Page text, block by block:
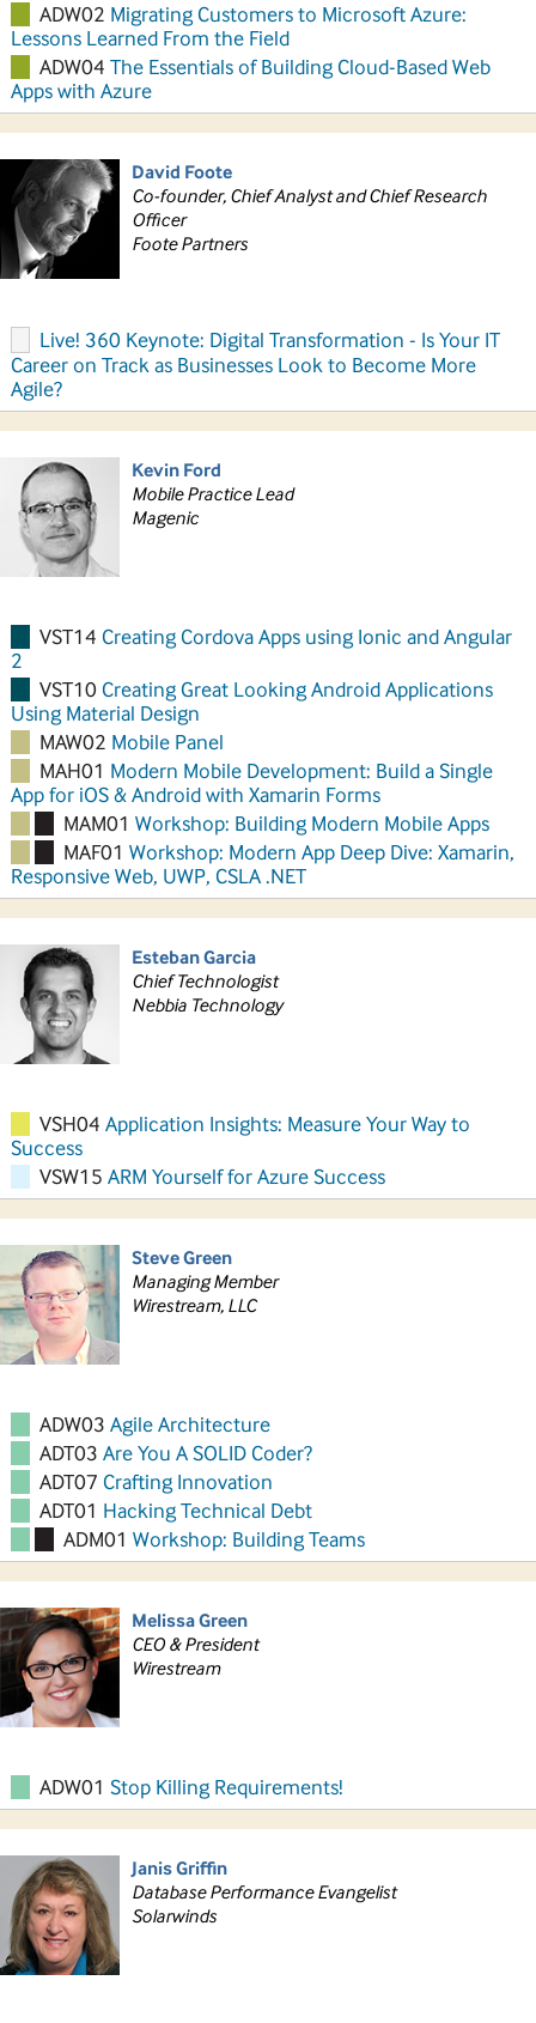
ADW02 Migrating Customers to Microsoft Azure:
Lessons Learned From the Field
ADW04 The Essentials of Building Cloud-Based Web
Apps with Azure
David Foote
Co-founder, Chief Analyst and Chief Research
Officer
Foote Partners
Live! 360 Keynote: Digital Transformation - Is Your IT
Career on Track as Businesses Look to Become More
Agile?
Kevin Ford
Mobile Practice Lead
Magenic
VST14 Creating Cordova Apps using Ionic and Angular
2
VST10 Creating Great Looking Android Applications
Using Material Design
MAW02 Mobile Panel
MAH01 Modern Mobile Development: Build a Single
App for iOS & Android with Xamarin Forms
MAM01 Workshop: Building Modern Mobile Apps
MAF01 Workshop: Modern App Deep Dive: Xamarin,
Responsive Web, UWP, CSLA .NET
Esteban Garcia
Chief Technologist
Nebbia Technology
VSH04 Application Insights: Measure Your Way to
Success
VSW15 ARM Yourself for Azure Success
Steve Green
Managing Member
Wirestream, LLC
ADW03 Agile Architecture
ADT03 Are You A SOLID Coder?
ADT07 Crafting Innovation
ADT01 Hacking Technical Debt
ADM01 Workshop: Building Teams
Melissa Green
CEO & President
Wirestream
ADW01 Stop Killing Requirements!
Janis Griffin
Database Performance Evangelist
Solarwinds